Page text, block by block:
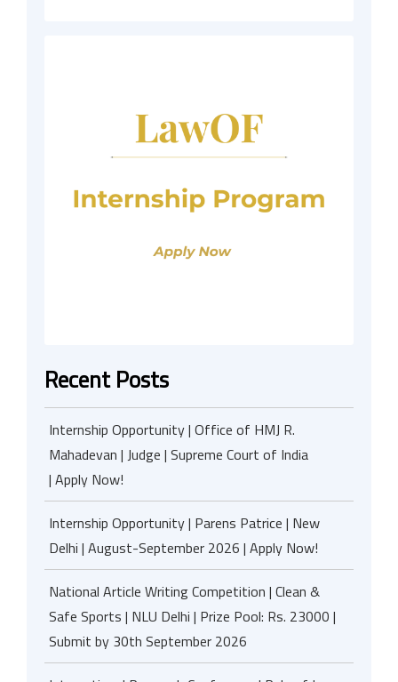
Recent Posts
Internship Opportunity | Office of HMJ R.
Mahadevan | Judge | Supreme Court of India
| Apply Now!
Internship Opportunity | Parens Patrice | New
Delhi | August-September 2026 | Apply Now!
National Article Writing Competition | Clean &
Safe Sports | NLU Delhi | Prize Pool: Rs. 23000 |
Submit by 30th September 2026